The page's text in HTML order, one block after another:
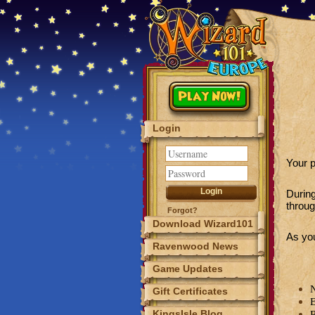
Play Now!
Login
Forgot?
Download Wizard101
Ravenwood News
Game Updates
Gift Certificates
Your
As